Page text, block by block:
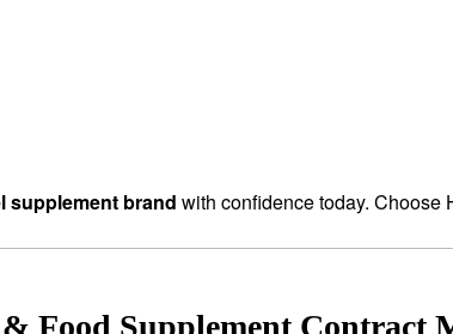
supplement brand with confidence today.
Food Supplement Contract